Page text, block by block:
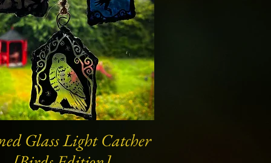
Quick View
Glass Light Catcher